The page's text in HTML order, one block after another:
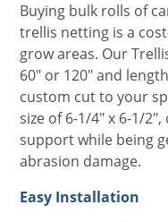
Buying bulk rolls of
trellis netting is a
grow areas. Our
60" or 120" and
custom cut to your
size of 6-1/4" x 6-1/
support while being
abrasion damage.
Easy Installation